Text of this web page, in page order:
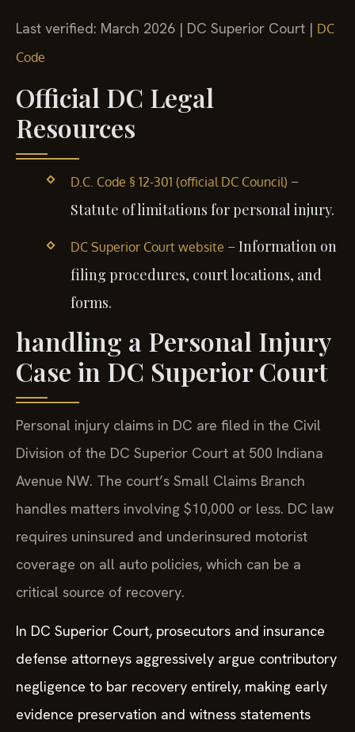
Last verified: March 2026 | DC Superior Court | DC
Code
Official DC Legal
Resources
D.C. Code § 12-301 (official DC Council) –
Statute of limitations for personal injury.
DC Superior Court website – Information on
filing procedures, court locations, and
forms.
handling a Personal Injury
Case in DC Superior Court
Personal injury claims in DC are filed in the Civil
Division of the DC Superior Court at 500 Indiana
Avenue NW. The court’s Small Claims Branch
handles matters involving $10,000 or less. DC law
requires uninsured and underinsured motorist
coverage on all auto policies, which can be a
critical source of recovery.
In DC Superior Court, prosecutors and insurance
defense attorneys aggressively argue contributory
negligence to bar recovery entirely, making early
evidence preservation and witness statements